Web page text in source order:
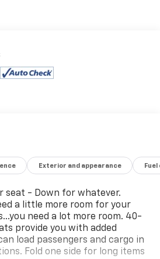
Retail!
care team members at 630-
for your VIP consultation
your own personal price quote!
cars, free Auto Check
the preferred dealership for
Batavia, Elburn, Geneva, Aurora,
Naperville!
Exterior and appearance
seat - Down for whatever.
a little more room for your
need a lot more room. 40-
provide you with added
load passengers and cargo in
Fold one side for long items